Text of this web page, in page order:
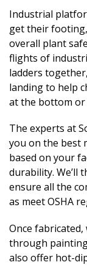
Industrial
get their
overall plant
flights of
ladders
landing to help
at the bottom or
The experts at
you on the best
based on your
durability. We’ll
ensure all the
as meet OSHA
Once fabricated,
through
also offer hot-